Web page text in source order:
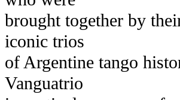
brought together by
iconic trios
of Argentine tango
Vanguatrio